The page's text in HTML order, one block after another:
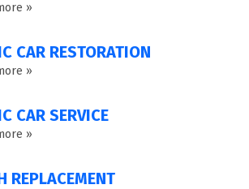
»
CAR RESTORATION
»
CAR SERVICE
»
REPLACEMENT